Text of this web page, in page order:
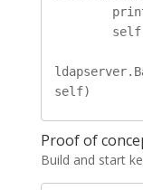
self)
Proof of
Build and start